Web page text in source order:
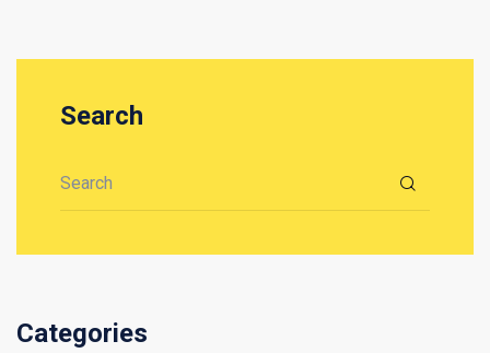
Search
Categories